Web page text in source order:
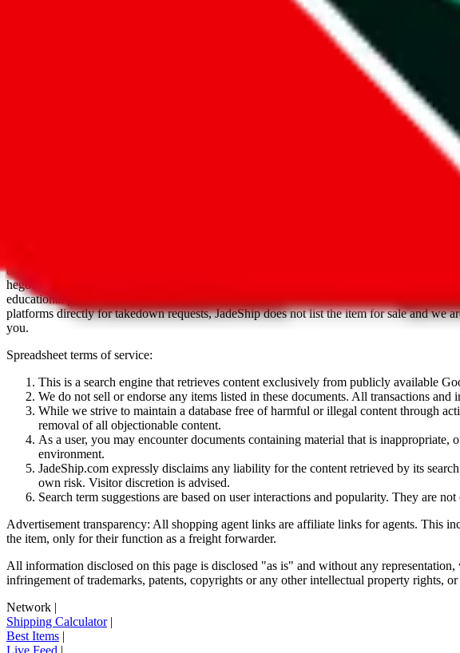
is not affiliated with Weidian.com, Taobao.com, 1688.com,
aggregates third party, external data. Product pictures/thumbnails are also provided by
basetao.com / kameymall.com / cnfans.com / ezbuycn.com / hoobuy.com /
hegobuy.com / sifubuy.com / loongbuy.com / acbuy.com / joyagoo.com / itaobuy.com /
educational purposes only.JadeShip has nothing to do with the item listed. Results are
platforms directly for takedown requests,JadeShipdoes not list the item for sale and we
you.
Spreadsheet terms of service:
This is a search engine that retrieves content exclusively from publicly available
We do not sell or endorse any items listed in these documents. All transactions
While we strive to maintain a database free of harmful or illegal content through
removal of all objectionable content.
As a user, you may encounter documents containing material that is
environment.
JadeShip.com expressly disclaims any liability for the content retrieved by its
own risk. Visitor discretion is advised.
Search term suggestions are based on user interactions and popularity. They are
Advertisement transparency: All shopping agent links are affiliate links for agents. This
the item, only for their function as a freight forwarder.
All information disclosed on this page is disclosed "as is" and without any
infringement of trademarks, patents, copyrights or any other intellectual property rights,
Network |
Shipping Calculator|
Best Items |